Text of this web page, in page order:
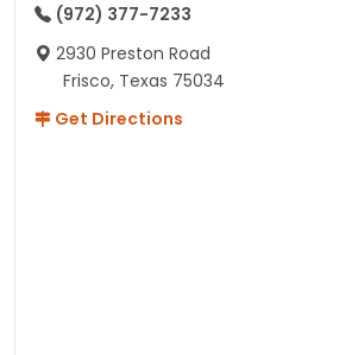
(972) 377-7233
2930 Preston Road
Frisco, Texas 75034
Get Directions